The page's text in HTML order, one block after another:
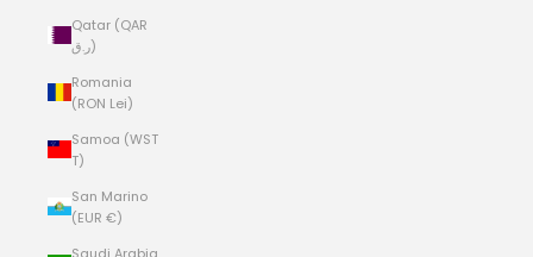
Qatar (QAR
ر.ق)
Romania
(RON Lei)
Samoa (WST
T)
San Marino
(EUR €)